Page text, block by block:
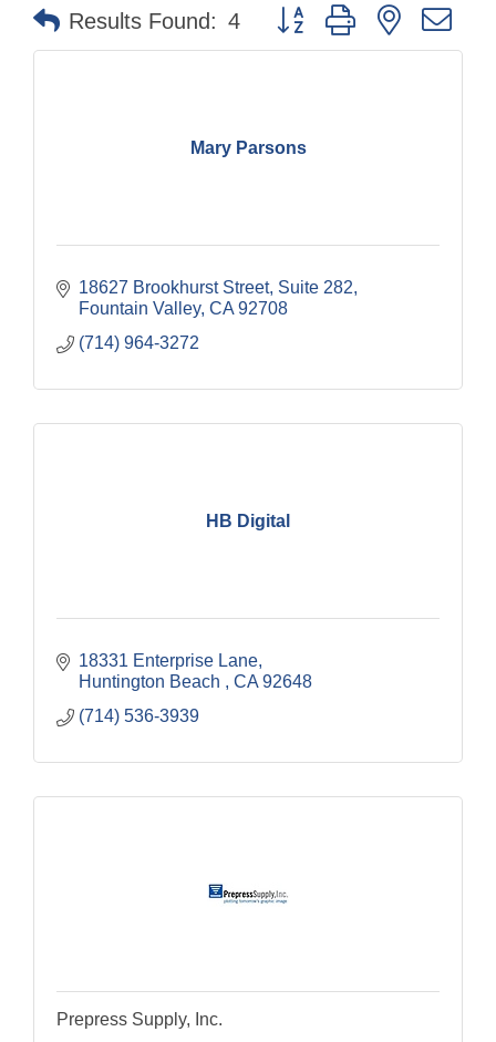
Results Found: 4 Button group with nested
Mary Parsons
18627 Brookhurst Street, Suite 282
Fountain Valley CA 92708
(714) 964-3272
HB Digital
18331 Enterprise Lane
Huntington Beach
CA 92648
(714) 536-3939
Prepress Supply, Inc.